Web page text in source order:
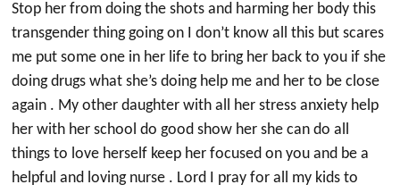
Stop her from doing the shots and harming her body this
transgender thing going on I don’t know all this but scares
me put some one in her life to bring her back to you if she
doing drugs what she’s doing help me and her to be close
again . My other daughter with all her stress anxiety help
her with her school do good show her she can do all
things to love herself keep her focused on you and be a
helpful and loving nurse . Lord I pray for all my kids to